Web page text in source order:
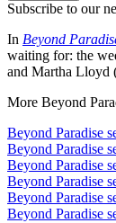
Subscribe to our
In Beyond
waiting for: the
and Martha Lloyd
More Beyond
Beyond Paradise
Beyond Paradise
Beyond Paradise
Beyond Paradise
Beyond Paradise
Beyond Paradise